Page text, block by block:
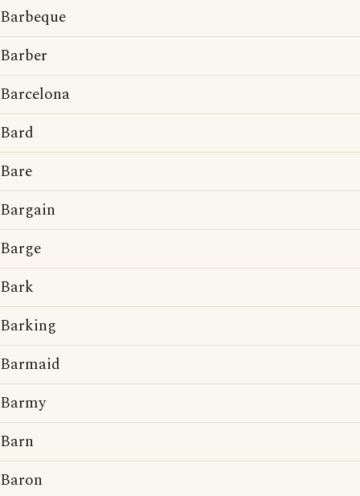
Barbeque
Barber
Barcelona
Bard
Bare
Bargain
Barge
Bark
Barking
Barmaid
Barmy
Barn
Baron